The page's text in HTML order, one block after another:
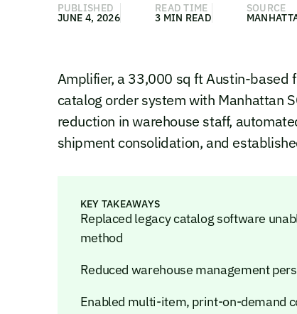
PUBLISHED
JUNE 4, 2026
READ TIME
3 MIN READ
SOURCE
Amplifier, a 33,000 sq ft Austin-
catalog order system with Manhattan
reduction in warehouse staff,
shipment consolidation, and
KEY TAKEAWAYS
Replaced legacy catalog software
method
Reduced warehouse management
Enabled multi-item, print-on-demand